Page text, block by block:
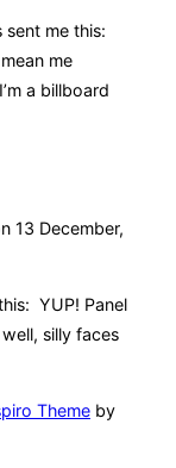
me this:
me
a billboard
13 December,
YUP! Panel
silly faces
Theme by